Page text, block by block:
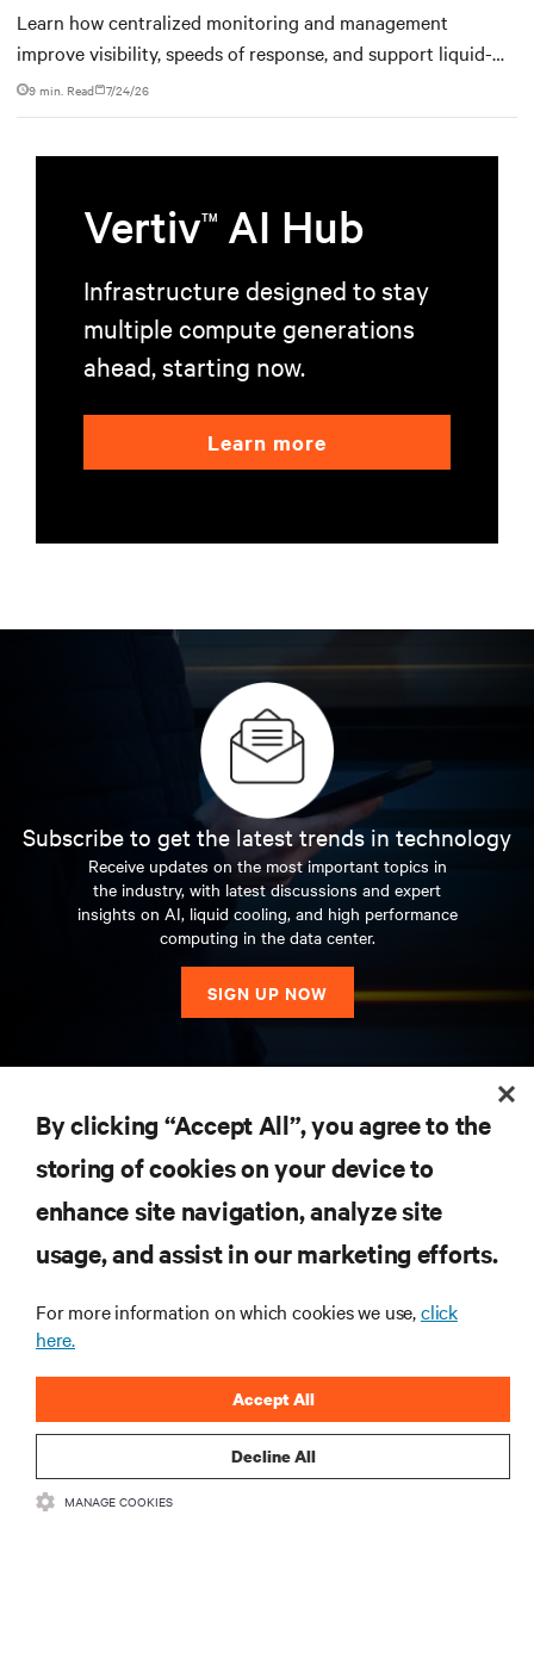
Learn how centralized monitoring and management
improve visibility, speeds of response, and support liquid-
cooled data center operations.
9 min. Read 7/24/26
VertivTM AI Hub
Infrastructure designed to stay
multiple compute generations
ahead, starting now.
Learn more
Subscribe to get the latest trends in technology
Receive updates on the most important topics in
the industry, with latest discussions and expert
insights on AI, liquid cooling, and high performance
computing in the data center.
SIGN UP NOW
SUPPORT
By clicking “Accept All”, you agree to the
storing of cookies on your device to
enhance site navigation, analyze site
usage, and assist in our marketing efforts.
For more information on which cookies we use,click
here.
Decline All
Accept All
MANAGE COOKIES